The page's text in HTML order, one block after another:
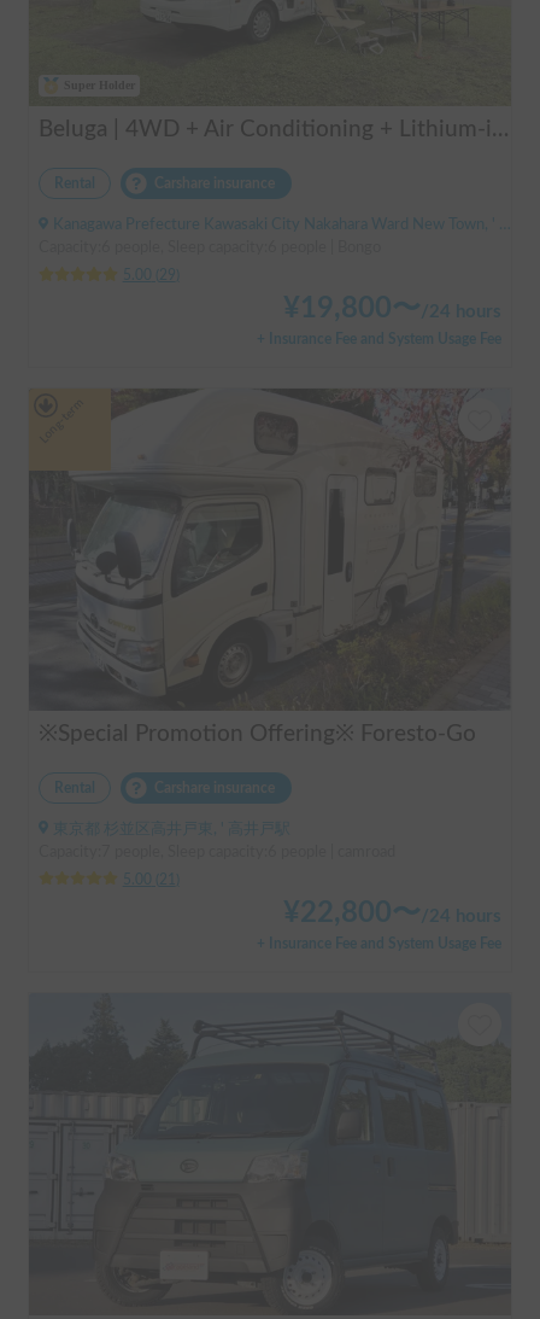
Beluga | 4WD + Air Conditioning + Lithium-ion Battery + Solar Panel / Rental Company - Vehicle insurance for self-inflicted accidents included.
Rental Carshare insurance
Kanagawa Prefecture Kawasaki City Nakahara Ward New Town, ' Musashi-Shinjo Station
5.00
29
¥ 19,800〜/24 hours
+ Insurance Fee and System Usage Fee
※Special Promotion Offering※ Foresto-Go
Rental Carshare insurance
東京都 杉並区高井戸東, ' 高井戸駅
5.00
21
¥22,800〜 /24 hours
+ Insurance Fee and System Usage Fee